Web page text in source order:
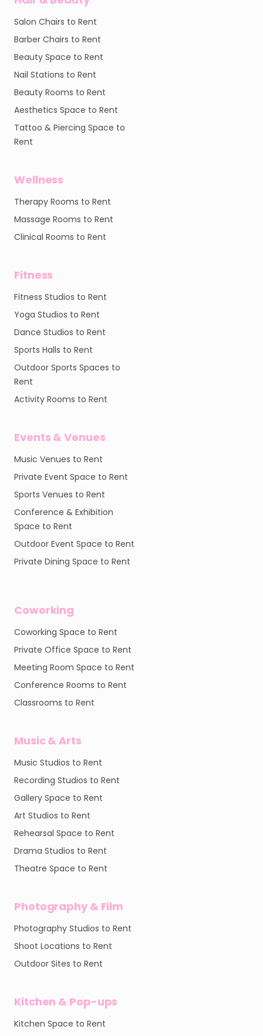
Salon Chairs to Rent
Barber Chairs to Rent
Beauty Space to Rent
Nail Stations to Rent
Beauty Rooms to Rent
Aesthetics Space to Rent
Tattoo & Piercing Space to
Rent
Wellness
Therapy Rooms to Rent
Massage Rooms to Rent
Clinical Rooms to Rent
Fitness
Fitness Studios to Rent
Yoga Studios to Rent
Dance Studios to Rent
Sports Halls to Rent
Outdoor Sports Spaces to
Rent
Activity Rooms to Rent
Events & Venues
Music Venues to Rent
Private Event Space to Rent
Sports Venues to Rent
Conference & Exhibition
Space to Rent
Outdoor Event Space to Rent
Private Dining Space to Rent
Coworking
Coworking Space to Rent
Private Office Space to Rent
Meeting Room Space to Rent
Conference Rooms to Rent
Classrooms to Rent
Music & Arts
Music Studios to Rent
Recording Studios to Rent
Gallery Space to Rent
Art Studios to Rent
Rehearsal Space to Rent
Drama Studios to Rent
Theatre Space to Rent
Photography & Film
Photography Studios to Rent
Shoot Locations to Rent
Outdoor Sites to Rent
Kitchen & Pop-ups
Kitchen Space to Rent